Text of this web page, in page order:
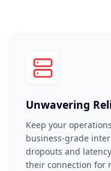
Unwavering
Keep your
business-grade
dropouts and
their connection for